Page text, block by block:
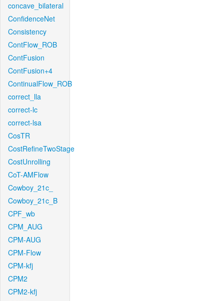
concave_bilateral
ConfidenceNet
Consistency
ContFlow_ROB
ContFusion
ContFusion+4
ContinualFlow_ROB
correct_lla
correct-lc
correct-lsa
CosTR
CostRefineTwoStage
CostUnrolling
CoT-AMFlow
Cowboy_21c_
Cowboy_21c_B
CPF_wb
CPM_AUG
CPM-AUG
CPM-Flow
CPM-kfj
CPM2
CPM2-kfj